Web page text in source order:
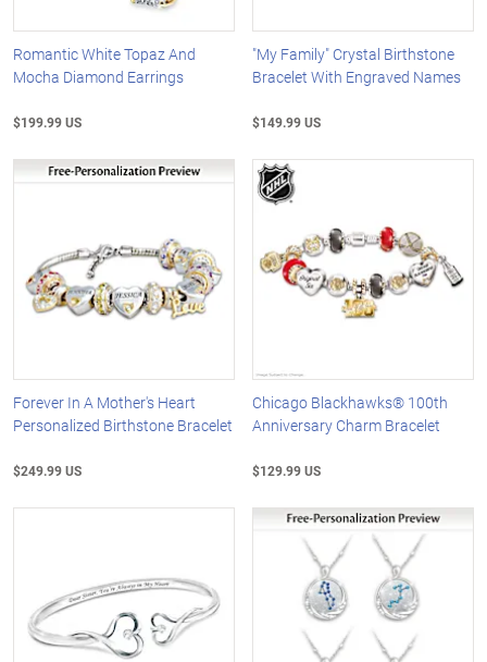
Romantic White Topaz And
Mocha Diamond Earrings
$199.99 US
"My Family" Crystal Birthstone
Bracelet With Engraved Names
$149.99 US
Forever In A Mother's Heart
Personalized Birthstone Bracelet
$249.99 US
Chicago Blackhawks® 100th
Anniversary Charm Bracelet
$129.99 US